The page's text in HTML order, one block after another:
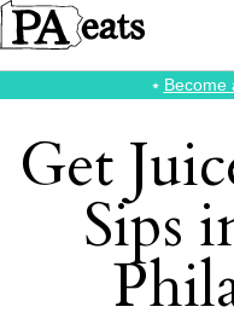
⭑ Become
Get
Sips